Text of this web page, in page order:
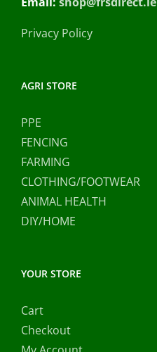
Privacy Policy
AGRI STORE
PPE
FENCING
FARMING
CLOTHING/FOOTWEAR
ANIMAL HEALTH
DIY/HOME
YOUR STORE
Cart
Checkout